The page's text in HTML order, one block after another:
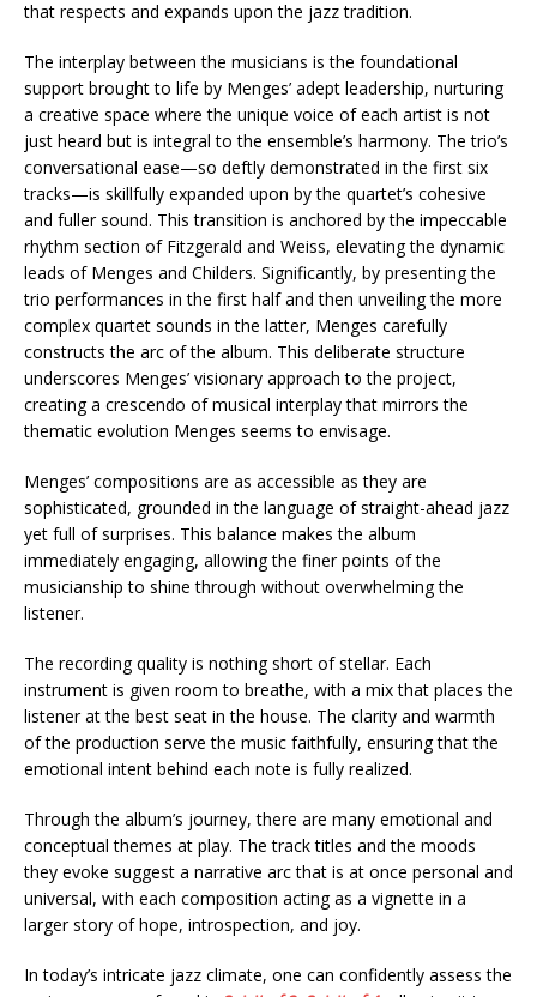
that respects and expands upon the jazz tradition.
The interplay between the musicians is the foundational
support brought to life by Menges’ adept leadership, nurturing
a creative space where the unique voice of each artist is not
just heard but is integral to the ensemble’s harmony. The trio’s
conversational ease—so deftly demonstrated in the first six
tracks—is skillfully expanded upon by the quartet’s cohesive
and fuller sound. This transition is anchored by the impeccable
rhythm section of Fitzgerald and Weiss, elevating the dynamic
leads of Menges and Childers. Significantly, by presenting the
trio performances in the first half and then unveiling the more
complex quartet sounds in the latter, Menges carefully
constructs the arc of the album. This deliberate structure
underscores Menges’ visionary approach to the project,
creating a crescendo of musical interplay that mirrors the
thematic evolution Menges seems to envisage.
Menges’ compositions are as accessible as they are
sophisticated, grounded in the language of straight-ahead jazz
yet full of surprises. This balance makes the album
immediately engaging, allowing the finer points of the
musicianship to shine through without overwhelming the
listener.
The recording quality is nothing short of stellar. Each
instrument is given room to breathe, with a mix that places the
listener at the best seat in the house. The clarity and warmth
of the production serve the music faithfully, ensuring that the
emotional intent behind each note is fully realized.
Through the album’s journey, there are many emotional and
conceptual themes at play. The track titles and the moods
they evoke suggest a narrative arc that is at once personal and
universal, with each composition acting as a vignette in a
larger story of hope, introspection, and joy.
In today’s intricate jazz climate, one can confidently assess the